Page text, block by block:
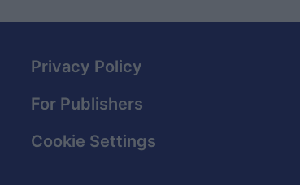
Privacy Policy
For Publishers
Cookie Settings